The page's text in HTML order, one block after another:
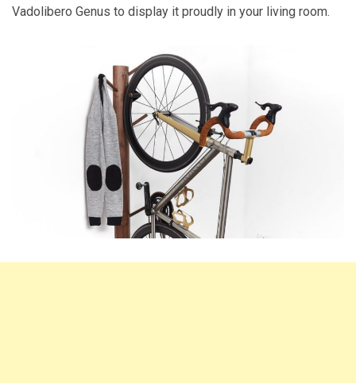
Vadolibero Genus to display it proudly in your living room.